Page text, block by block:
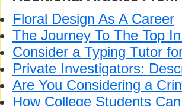
Floral Design As A Career
The Journey To The Top
Consider a Typing Tutor
Private Investigators:
Are You Considering a
How College Students